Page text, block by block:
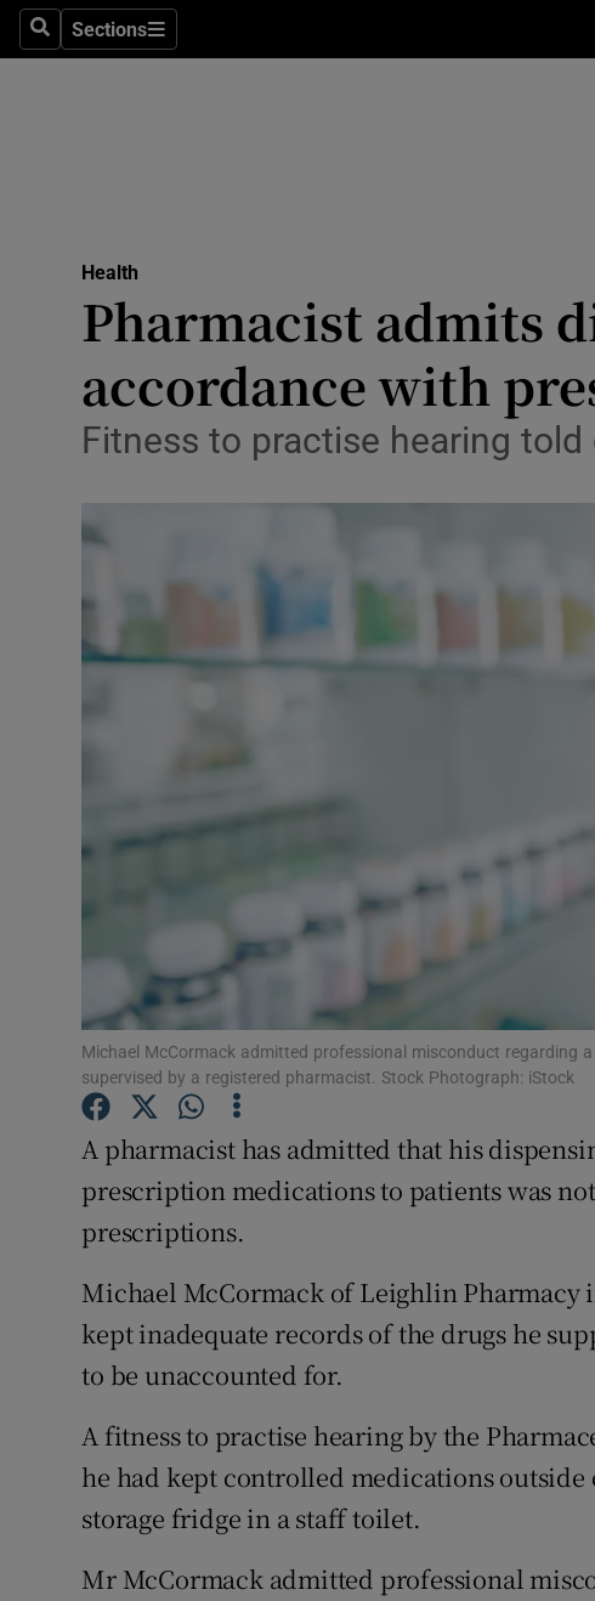
SearchSections
Sections
Transport
Listen
Offbeat
Subscriber
Competitions
Newsletters
Health
Pharmacist admits
accordance with
Fitness to practise hearing
Michael McCormack admitted professional misconduct regarding
supervised by a registered pharmacist. Stock Photograph: iStock
A pharmacist has admitted that his
prescription medications to patients was
prescriptions.
Michael McCormack of Leighlin Pharmacy
kept inadequate records of the drugs he
to be unaccounted for.
A fitness to practise hearing by the
he had kept controlled medications outside
storage fridge in a staff toilet.
Mr McCormack admitted professional